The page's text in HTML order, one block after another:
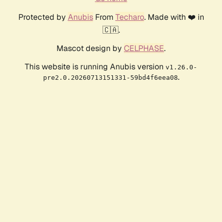
Protected by AnubisFrom Techaro. Made with ❤️ in
🇨🇦.
Mascot design by CELPHASE.
This website is running Anubis version v1.26.0-
pre2.0.20260713151331-59bd4f6eea08.